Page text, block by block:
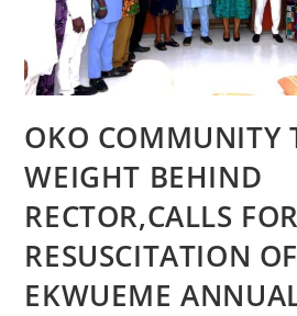
OKO COMMUNITY
WEIGHT BEHIND
RECTOR,CALLS FOR
RESUSCITATION
EKWUEME